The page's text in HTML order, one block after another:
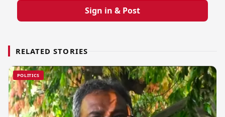
Sign in & Post
RELATED STORIES
POLITICS